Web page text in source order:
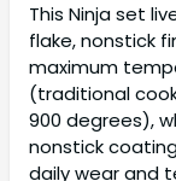
This Ninja set
flake, nonstick
maximum
(traditional
900 degrees),
nonstick
daily wear and